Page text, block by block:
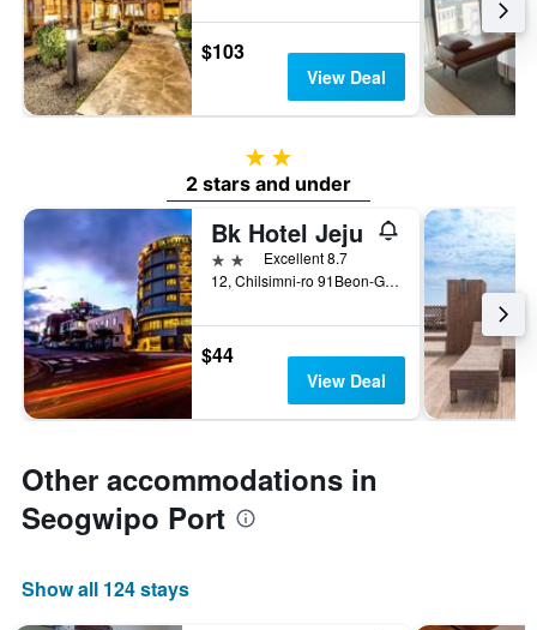
$103
View Deal
2 stars
2 stars and under
Bk Hotel Jeju
2 stars Excellent 8.7
12, Chilsimni-ro 91Beon-Gil, Seogwipo, South Korea
$44
View Deal
Other accommodations in
Seogwipo Port
Show all 124 stays